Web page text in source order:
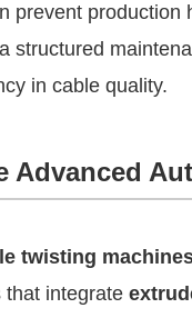
prevent production
structured
in cable quality.
Advanced
twisting
that integrate